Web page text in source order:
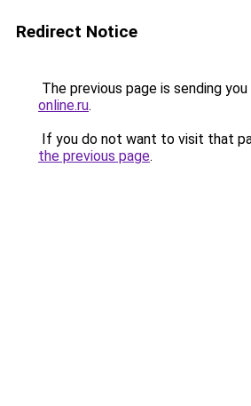
Redirect Notice
The previous page is sending
online.ru.
If you do not want to visit that
the previous page.